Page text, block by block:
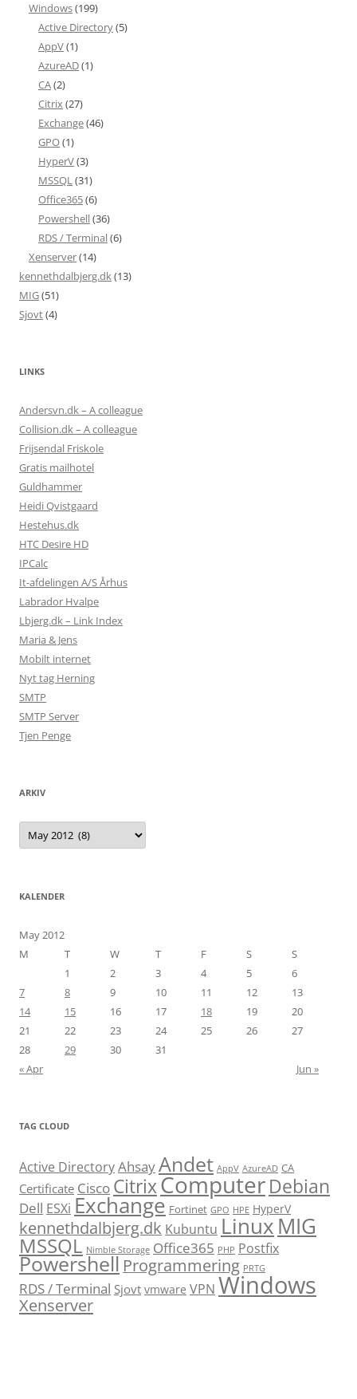
Windows(199)
Active Directory(5)
AppV(1)
AzureAD(1)
CA(2)
Citrix(27)
Exchange(46)
GPO(1)
HyperV(3)
MSSQL(31)
Office365(6)
Powershell(36)
RDS / Terminal(6)
Xenserver(14)
kennethdalbjerg.dk(13)
MIG(51)
Sjovt(4)
LINKS
Andersvn.dk – A colleague
Collision.dk – A colleague
Frijsendal Friskole
Gratis mailhotel
Guldhammer
Heidi Qvistgaard
Hestehus.dk
HTC Desire HD
IPCalc
It-afdelingen A/S Århus
Labrador Hvalpe
Lbjerg.dk – Link Index
Maria & Jens
Mobilt internet
Nyt tag Herning
SMTP
SMTP Server
Tjen Penge
ARKIV
Arkiv
KALENDER
May 2012
M
T W T F S
S
1
2 3 4 5
6
7
8 9 10 11 12
13
14
15 16 17 18 19
20
21
22 23 24 25 26
27
28
29 30
31
« Apr
Jun »
TAG CLOUD
Active DirectoryAhsayAndet AppV AzureAD CA
Certificate Cisco CitrixComputerDebian
Dell ESXi Exchange Fortinet GPO HPE HyperV
kennethdalbjerg.dk Kubuntu LinuxMIG
MSSQL Nimble Storage Office365 PHP Postfix
Powershell Programmering PRTG
RDS / Terminal Sjovt vmware VPN Windows
Xenserver